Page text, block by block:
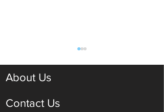
About Us
Contact Us